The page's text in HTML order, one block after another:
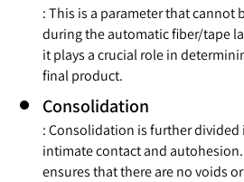
: This is a parameter that cannot
during the automatic fiber/tape
it plays a crucial role in
final product.
Consolidation
: Consolidation is further
intimate contact and
ensures that there are no voids